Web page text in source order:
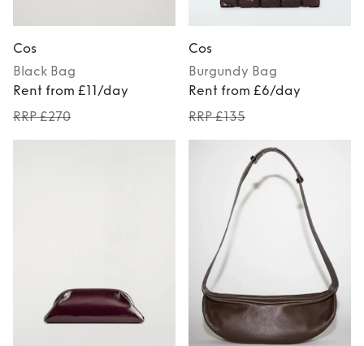
Cos
Black Bag
Rent from £11/day
RRP £270
Cos
Burgundy Bag
Rent from £6/day
RRP £135